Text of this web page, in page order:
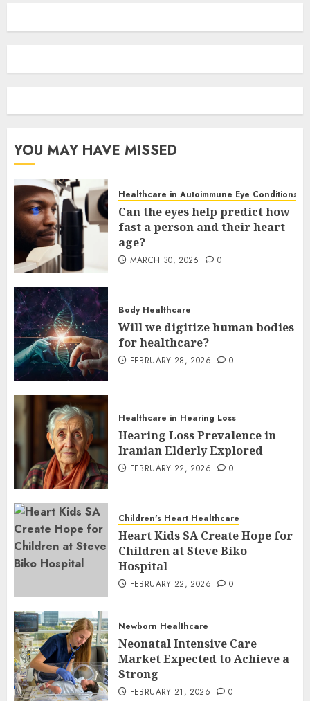
YOU MAY HAVE MISSED
Healthcare in Autoimmune Eye Conditions
Can the eyes help predict how
fast a person and their heart
age?
MARCH 30, 2026 0
Body Healthcare
Will we digitize human bodies
for healthcare?
FEBRUARY 28, 2026 0
Healthcare in Hearing Loss
Hearing Loss Prevalence in
Iranian Elderly Explored
FEBRUARY 22, 2026 0
Children's Heart Healthcare
Heart Kids SA Create Hope for
Children at Steve Biko
Hospital
FEBRUARY 22, 2026 0
Newborn Healthcare
Neonatal Intensive Care
Market Expected to Achieve a
Strong
FEBRUARY 21, 2026 0